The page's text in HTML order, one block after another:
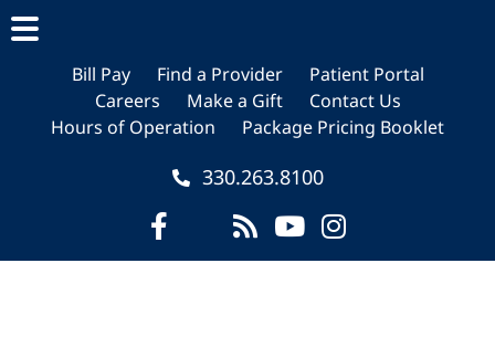
main
content
footer
Bill Pay Find a Provider
Patient Portal
Careers
Make a Gift
Contact Us
Hours of Operation
Package Pricing Booklet
330.263.8100